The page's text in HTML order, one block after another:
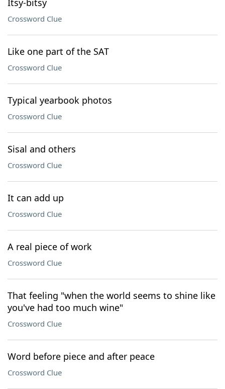
Itsy-bitsy
Crossword Clue
Like one part of the SAT
Crossword Clue
Typical yearbook photos
Crossword Clue
Sisal and others
Crossword Clue
It can add up
Crossword Clue
A real piece of work
Crossword Clue
That feeling "when the world seems to shine like
you've had too much wine"
Crossword Clue
Word before piece and after peace
Crossword Clue